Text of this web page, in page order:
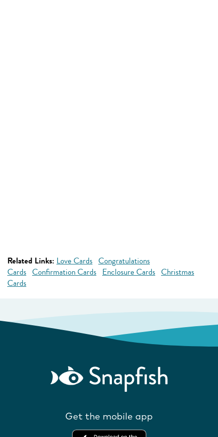
Related Links: Love Cards Congratulations
Cards Confirmation Cards Enclosure Cards Christmas
Cards
Get the mobile app